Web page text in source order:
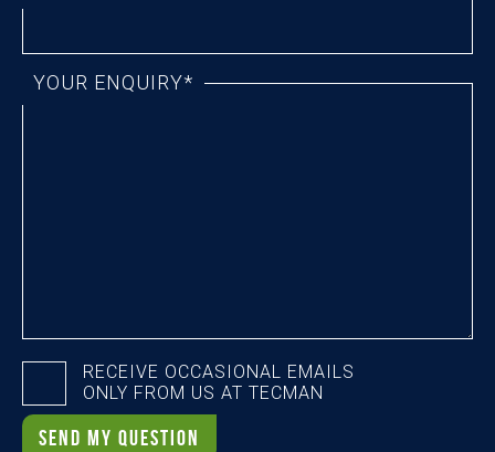
YOUR ENQUIRY*
RECEIVE OCCASIONAL EMAILS
ONLY FROM US AT TECMAN
SEND MY QUESTION